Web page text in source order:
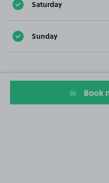
Saturday
Sunday
Book